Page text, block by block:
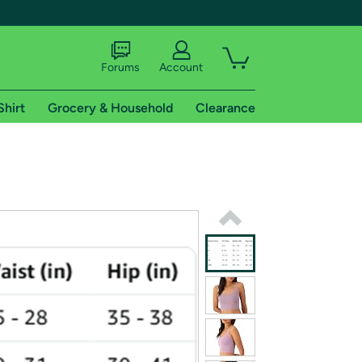
shipping addresses.
Forums Account
Grocery & Household Clearance